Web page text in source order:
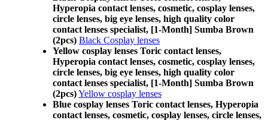
Hyperopia contact lenses, cosmetic, cosplay lenses,
circle lenses, big eye lenses, high quality color
contact lenses specialist, [1-Month] Sumba Brown
(2pcs) Black Cosplay lenses
Yellow cosplay lenses Toric contact lenses,
Hyperopia contact lenses, cosmetic, cosplay lenses,
circle lenses, big eye lenses, high quality color
contact lenses specialist, [1-Month] Sumba Brown
(2pcs)Yellow cosplay lenses
Blue cosplay lenses Toric contact lenses, Hyperopia
contact lenses, cosmetic, cosplay lenses, circle lenses,